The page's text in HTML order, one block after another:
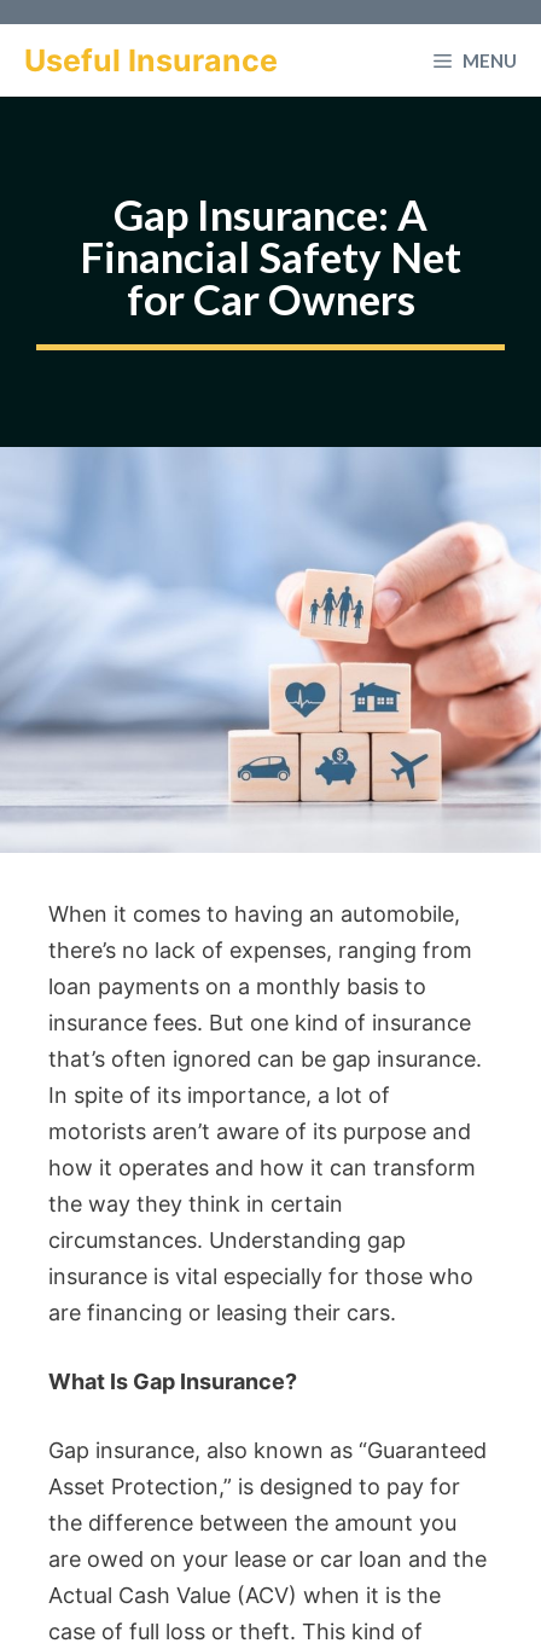
Useful Insurance MENU
Gap Insurance: A
Financial Safety Net
for Car Owners
When it comes to having an automobile,
there’s no lack of expenses, ranging from
loan payments on a monthly basis to
insurance fees. But one kind of insurance
that’s often ignored can be gap insurance.
In spite of its importance, a lot of
motorists aren’t aware of its purpose and
how it operates and how it can transform
the way they think in certain
circumstances. Understanding gap
insurance is vital especially for those who
are financing or leasing their cars.
What Is Gap Insurance?
Gap insurance, also known as “Guaranteed
Asset Protection,” is designed to pay for
the difference between the amount you
are owed on your lease or car loan and the
Actual Cash Value (ACV) when it is the
case of full loss or theft. This kind of